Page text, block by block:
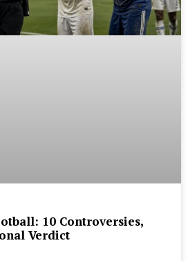
10 Controversies,
Verdict